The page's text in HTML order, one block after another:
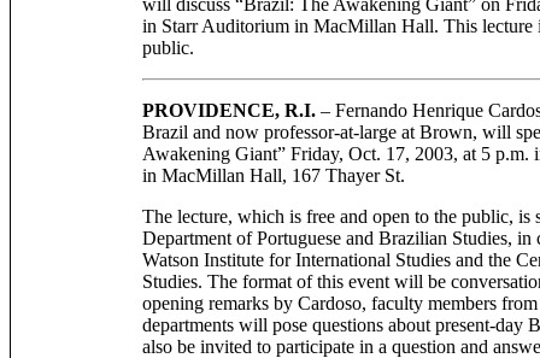
in Starr Auditorium in MacMillan Hall. This lecture
public.
PROVIDENCE, R.I. – Fernando Henrique
Brazil and now professor-at-large at Brown, will
Awakening Giant” Friday, Oct. 17, 2003, at 5 p.m.
in MacMillan Hall, 167 Thayer St.
The lecture, which is free and open to the public, is
Department of Portuguese and Brazilian Studies,
Watson Institute for International Studies and the
Studies. The format of this event will be
opening remarks by Cardoso, faculty members
departments will pose questions about present-
also be invited to participate in a question and